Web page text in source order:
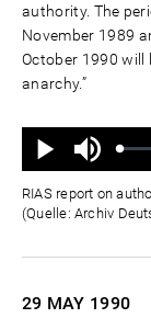
authority. The
November 1989
October 1990 will
anarchy.”
Wiedergabe
Ton
aus
Status
RIAS report on
(Quelle: Archiv
29 MAY 1990